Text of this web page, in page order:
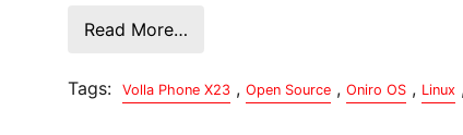
Read More…
Tags: Volla Phone X23 , Open Source , Oniro OS , Linux ,